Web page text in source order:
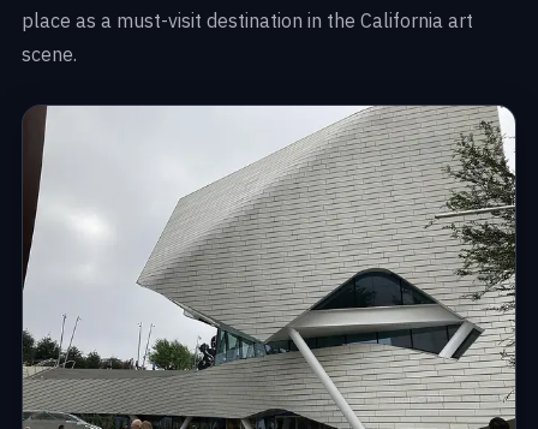
place as a must-visit destination in the California art
scene.